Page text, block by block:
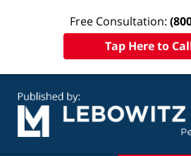
Free Consultation:
Tap Here to